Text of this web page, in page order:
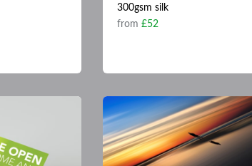
300gsm silk
from £52